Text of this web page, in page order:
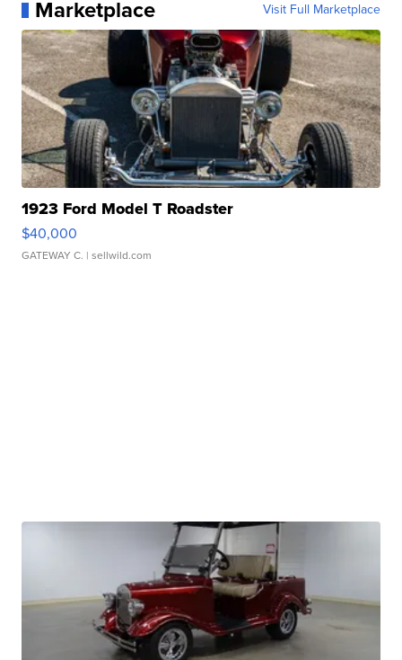
Marketplace Visit Full Marketplace
1923 Ford Model T Roadster
$40,000
GATEWAY C. | sellwild.com